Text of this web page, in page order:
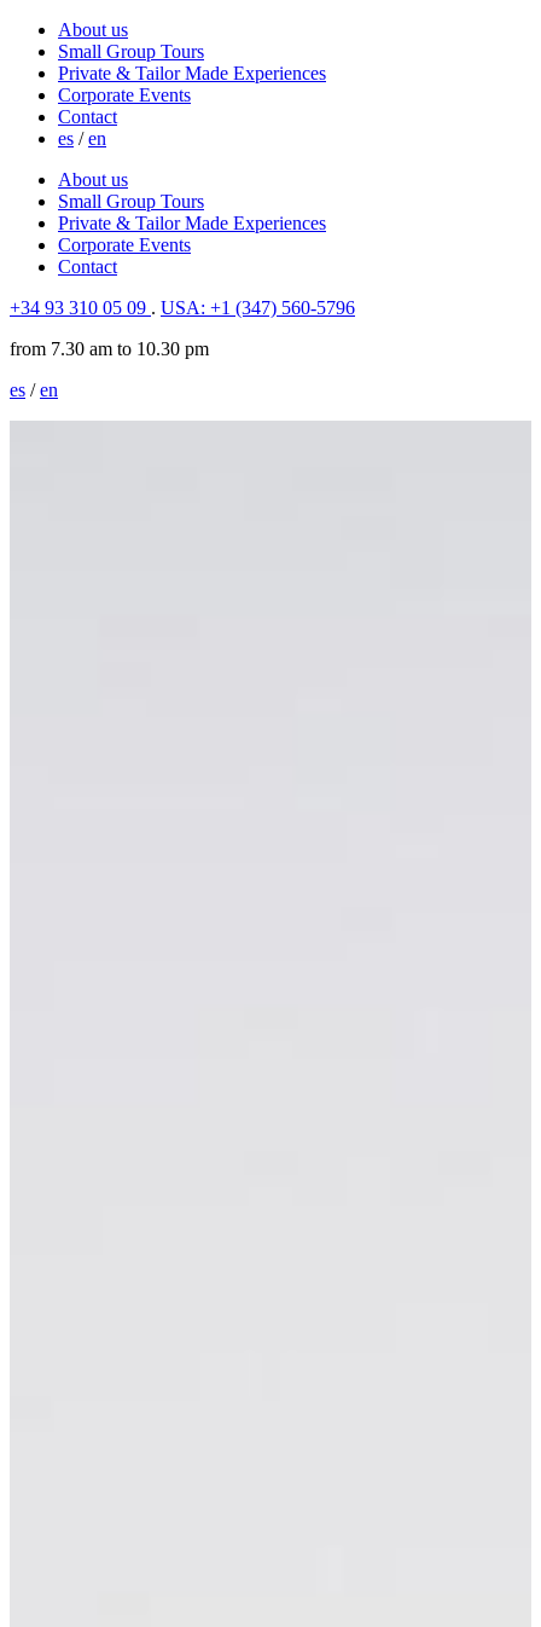
About us
Small Group Tours
Private & Tailor Made Experiences
Corporate Events
Contact
es /en
About us
Small Group Tours
Private & Tailor Made Experiences
Corporate Events
Contact
+34 93 310 05 09 . USA: +1 (347) 560-5796
from 7.30 am to 10.30 pm
es /en